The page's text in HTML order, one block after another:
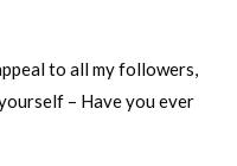
to all my followers,
– Have you ever